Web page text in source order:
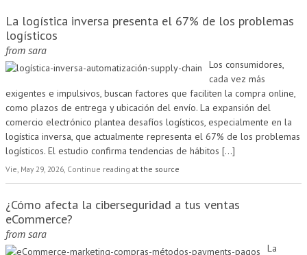
La logística inversa presenta el 67% de los problemas
logísticos
from sara
Los consumidores,
cada vez más
exigentes e impulsivos, buscan factores que faciliten la compra online,
como plazos de entrega y ubicación del envío. La expansión del
comercio electrónico plantea desafíos logísticos, especialmente en la
logística inversa, que actualmente representa el 67% de los problemas
logísticos. El estudio confirma tendencias de hábitos [...]
Vie, May 29, 2026, Continue reading at the source
¿Cómo afecta la ciberseguridad a tus ventas
eCommerce?
from sara
La